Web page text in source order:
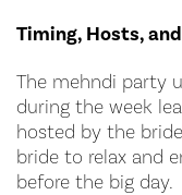
Timing, Hosts,
The mehndi party
during the week
hosted by the
bride to relax and
before the big day.